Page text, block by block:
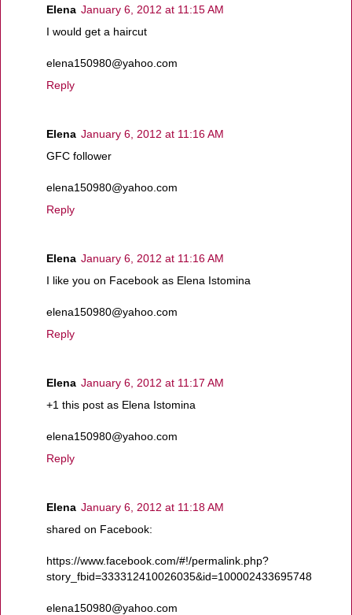
Elena January 6, 2012 at 11:15 AM
I would get a haircut
elena150980@yahoo.com
Reply
Elena January 6, 2012 at 11:16 AM
GFC follower
elena150980@yahoo.com
Reply
Elena January 6, 2012 at 11:16 AM
I like you on Facebook as Elena Istomina
elena150980@yahoo.com
Reply
Elena January 6, 2012 at 11:17 AM
+1 this post as Elena Istomina
elena150980@yahoo.com
Reply
Elena January 6, 2012 at 11:18 AM
shared on Facebook:
https://www.facebook.com/#!/permalink.php?
story_fbid=333312410026035&id=100002433695748
elena150980@yahoo.com